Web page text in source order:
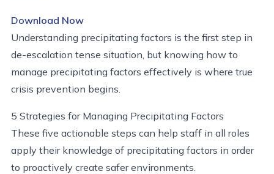
Download Now
Understanding precipitating factors is the first step in
de-escalation tense situation, but knowing how to
manage precipitating factors effectively is where true
crisis prevention begins.
5 Strategies for Managing Precipitating Factors
These five actionable steps can help staff in all roles
apply their knowledge of precipitating factors in order
to proactively create safer environments.